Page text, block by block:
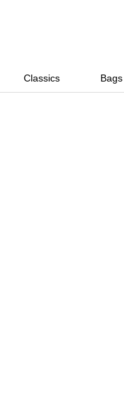
Classics Bags